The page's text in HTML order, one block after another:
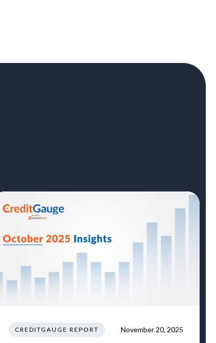
CREDITGAUGE REPORT November 20, 2025